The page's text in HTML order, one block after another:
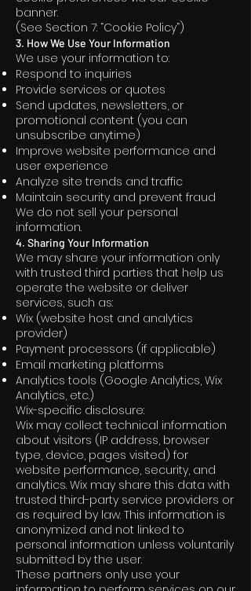
banner.
(See Section 7: “Cookie Policy”)
3. How We Use Your Information
We use your information to:
Respond to inquiries
Provide services or quotes
Send updates, newsletters, or
promotional content (you can
unsubscribe anytime)
Improve website performance and
user experience
Analyze site trends and traffic
Maintain security and prevent fraud
We do not sell your personal
information.
4. Sharing Your Information
We may share your information only
with trusted third parties that help us
operate the website or deliver
services, such as:
Wix (website host and analytics
provider)
Payment processors (if applicable)
Email marketing platforms
Analytics tools (Google Analytics, Wix
Analytics, etc.)
Wix-specific disclosure:
Wix may collect technical information
about visitors (IP address, browser
type, device, pages visited) for
website performance, security, and
analytics. Wix may share this data with
trusted third-party service providers or
as required by law. This information is
anonymized and not linked to
personal information unless voluntarily
submitted by the user.
These partners only use your